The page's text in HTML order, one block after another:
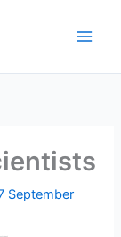
September